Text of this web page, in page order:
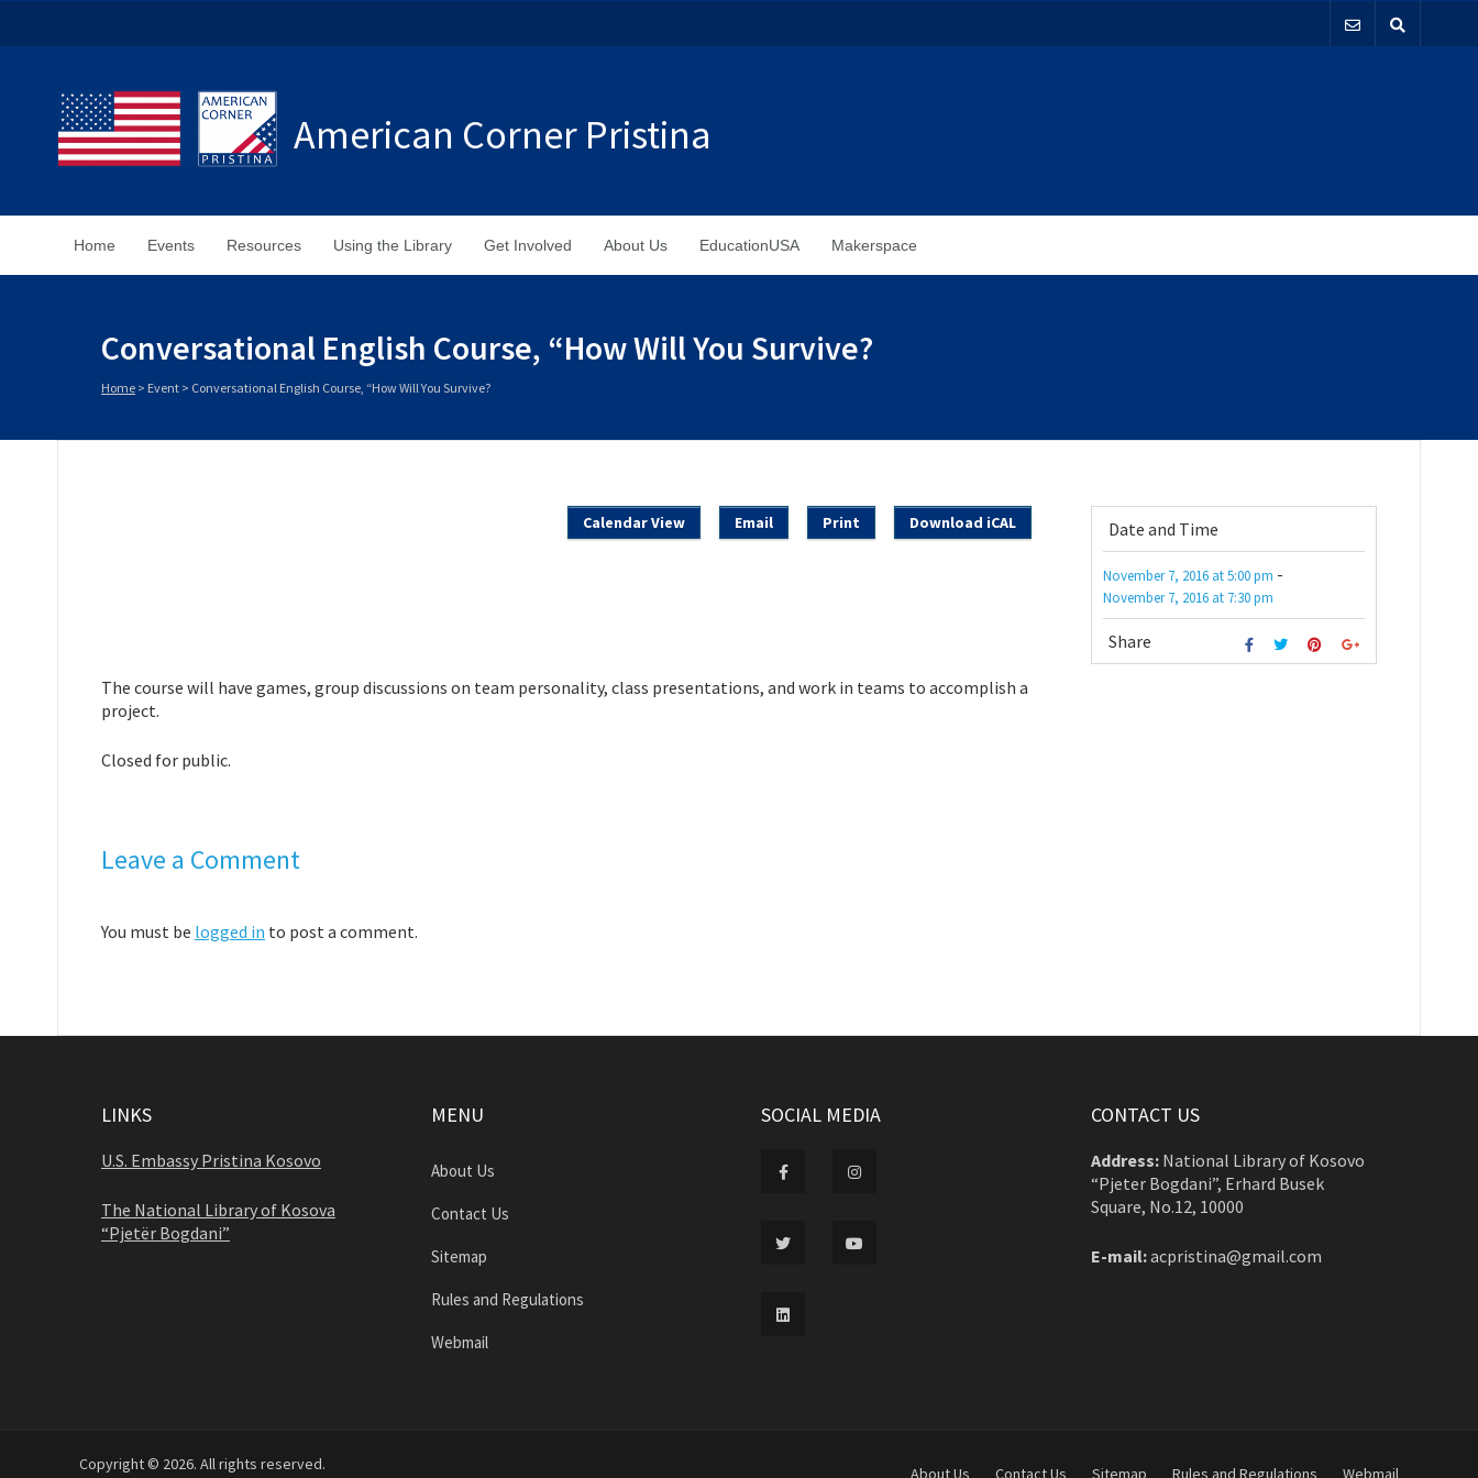
American Corner Pristina
Home Events Resources Using the Library Get Involved About Us EducationUSA Makerspace
Conversational English Course, “How Will You Survive?
Home > Event > Conversational English Course, “How Will You Survive?
Calendar View Email Print Download iCAL
The course will have games, group discussions on team personality, class presentations, and work in teams to accomplish a
project.
Closed for public.
Leave a Comment
You must be logged in to post a comment.
Date and Time
November 7, 2016 at5:00 pm -
November 7, 2016 at 7:30 pm
Share
LINKS
U.S. Embassy Pristina Kosovo
The National Library of Kosova
“Pjetër Bogdani”
MENU
About Us
Contact Us
Sitemap
Rules and Regulations
Webmail
SOCIAL MEDIA CONTACT US
Address: National Library of Kosovo
“Pjeter Bogdani”, Erhard Busek
Square, No.12, 10000
E-mail:acpristina@gmail.com
Copyright © 2026. All rights reserved. About Us Contact Us Sitemap Rules and Regulations Webmail